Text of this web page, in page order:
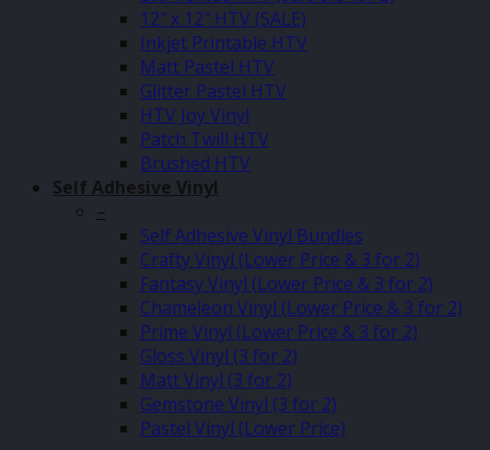
12″ x 12″ HTV (SALE)
Inkjet Printable HTV
Matt Pastel HTV
Glitter Pastel HTV
HTV Joy Vinyl
Patch Twill HTV
Brushed HTV
Self Adhesive Vinyl
–
Self Adhesive Vinyl Bundles
Crafty Vinyl (Lower Price & 3 for 2)
Fantasy Vinyl (Lower Price & 3 for 2)
Chameleon Vinyl (Lower Price & 3 for 2)
Prime Vinyl (Lower Price & 3 for 2)
Gloss Vinyl (3 for 2)
Matt Vinyl (3 for 2)
Gemstone Vinyl (3 for 2)
Pastel Vinyl (Lower Price)